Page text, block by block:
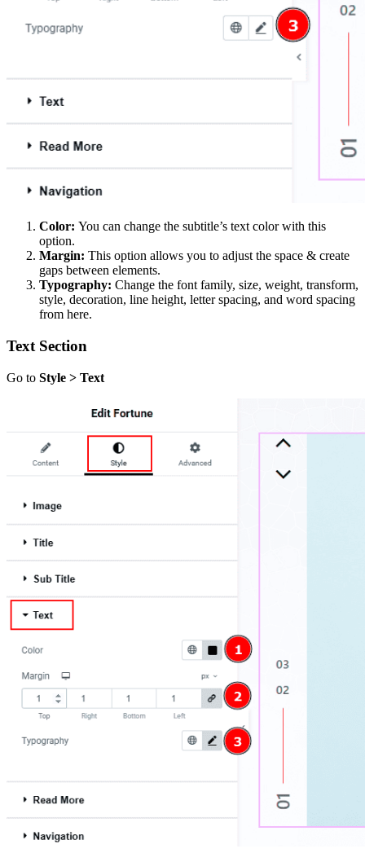
Color: You can change the subtitle’s text color with this
option.
Margin: This option allows you to adjust the space & create
gaps between elements.
Typography: Change the font family, size, weight, transform,
style, decoration, line height, letter spacing, and word spacing
from here.
Text Section
Go to Style > Text